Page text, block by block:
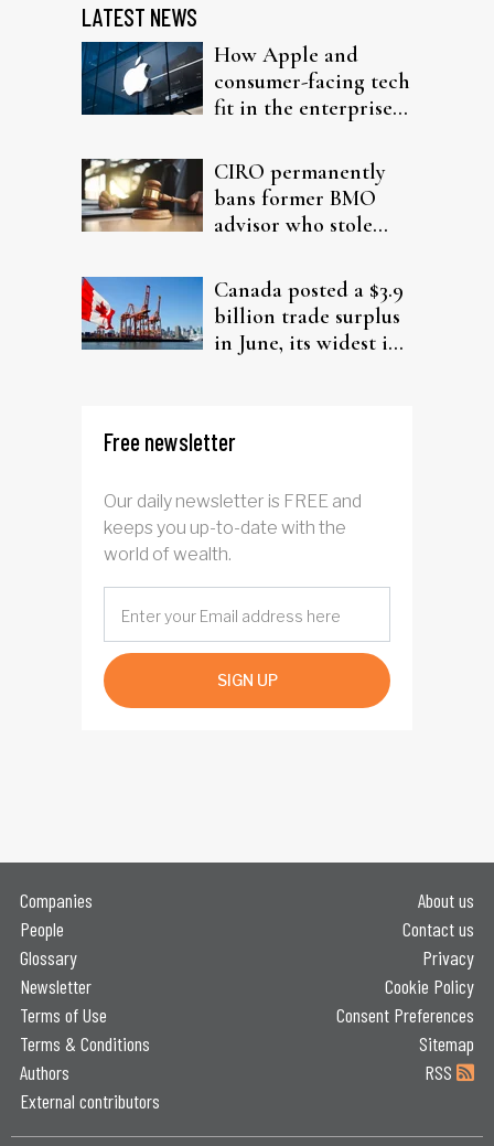
LATEST NEWS
How Apple and
consumer-facing tech
fit in the enterprise-
CIRO permanently
bans former BMO
advisor who stole
Canada posted a $3.9
billion trade surplus
in June, its widest in
Free newsletter
Our daily newsletter is FREE and
keeps you up-to-date with the
world of wealth.
SIGN UP
Companies
People
Glossary
Newsletter
Terms of Use
Terms & Conditions
Authors
External contributors
About us
Contact us
Privacy
Cookie Policy
Consent Preferences
Sitemap
RSS